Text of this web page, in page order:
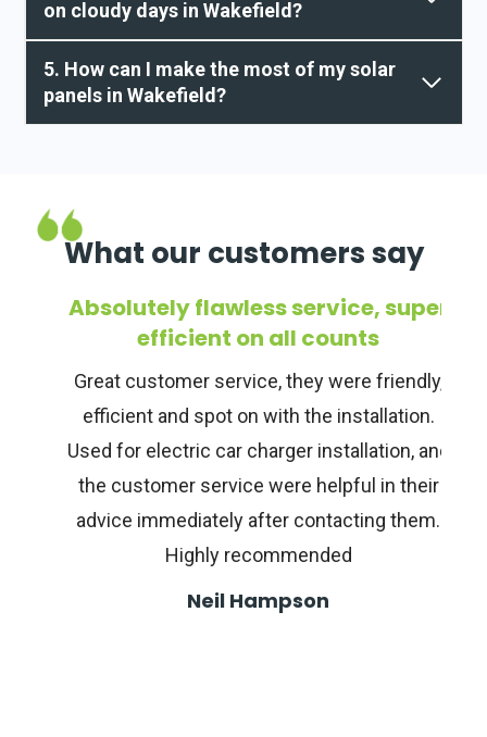
on cloudy days in Wakefield?
5. How can I make the most of my solar
panels in Wakefield?
What our customers say
Absolutely flawless service, super
efficient on all counts
Great customer service, they were friendly,
efficient and spot on with the installation.
Used for electric car charger installation, and
the customer service were helpful in their
advice immediately after contacting them.
Highly recommended
Neil Hampson